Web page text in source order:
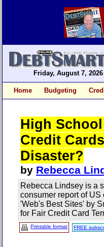
Friday, August 7, 2026
Home Budgeting
High
Credit
Disaster?
by Rebecca
Rebecca Lindsey is a
consumer report of
'Web's Best Sites' by
for Fair Credit Card
Printable format FREE